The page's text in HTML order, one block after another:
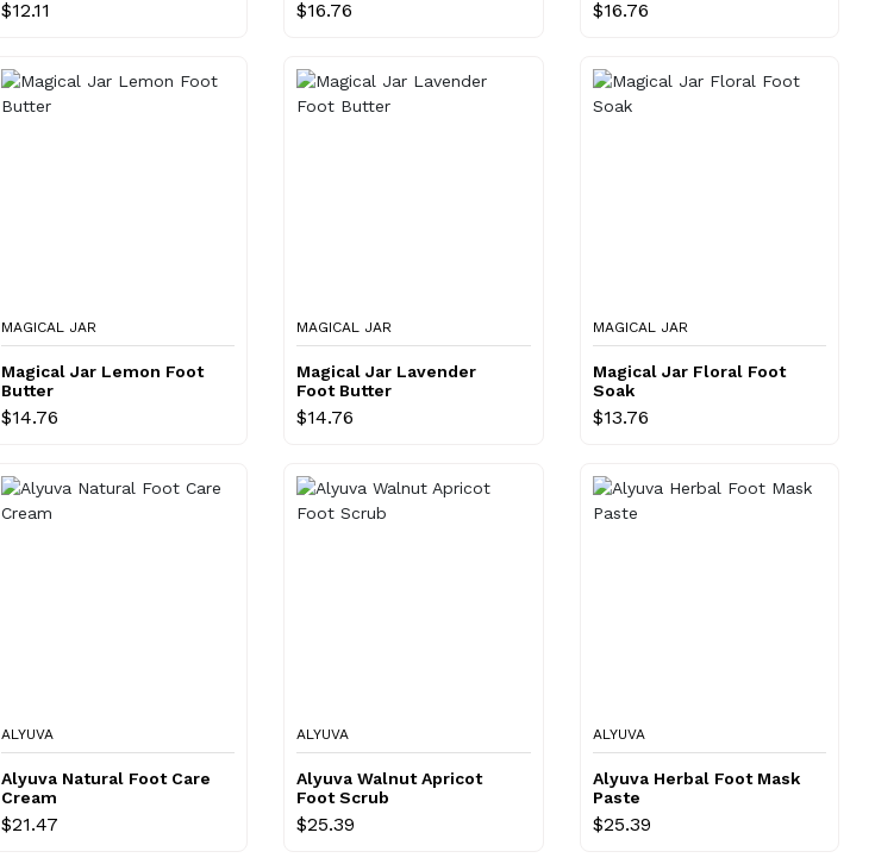
$12.11 $16.76 $16.76
MAGICAL JAR
Magical Jar Lemon Foot
Butter
$14.76
MAGICAL JAR
Magical Jar Lavender
Foot Butter
$14.76
MAGICAL JAR
Magical Jar Floral Foot
Soak
$13.76
ALYUVA
Alyuva Natural Foot Care
Cream
$21.47
ALYUVA
Alyuva Walnut Apricot
Foot Scrub
$25.39
ALYUVA
Alyuva Herbal Foot Mask
Paste
$25.39